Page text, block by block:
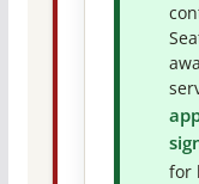
for